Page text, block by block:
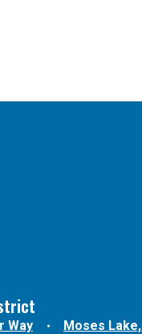
Way
Moses